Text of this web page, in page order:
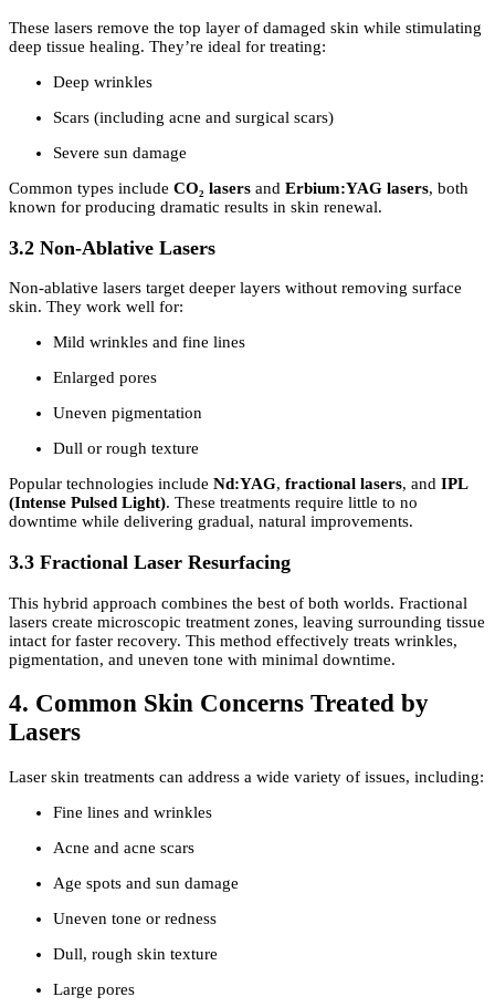
These lasers remove the top layer of damaged skin while stimulating
deep tissue healing. They’re ideal for treating:
Deep wrinkles
Scars (including acne and surgical scars)
Severe sun damage
Common types include CO₂ lasers and Erbium:YAG lasers, both
known for producing dramatic results in skin renewal.
3.2 Non-Ablative Lasers
Non-ablative lasers target deeper layers without removing surface
skin. They work well for:
Mild wrinkles and fine lines
Enlarged pores
Uneven pigmentation
Dull or rough texture
Popular technologies include Nd:YAG, fractional lasers, and IPL
(Intense Pulsed Light). These treatments require little to no
downtime while delivering gradual, natural improvements.
3.3 Fractional Laser Resurfacing
This hybrid approach combines the best of both worlds. Fractional
lasers create microscopic treatment zones, leaving surrounding tissue
intact for faster recovery. This method effectively treats wrinkles,
pigmentation, and uneven tone with minimal downtime.
4. Common Skin Concerns Treated by
Lasers
Laser skin treatments can address a wide variety of issues, including:
Fine lines and wrinkles
Acne and acne scars
Age spots and sun damage
Uneven tone or redness
Dull, rough skin texture
Large pores